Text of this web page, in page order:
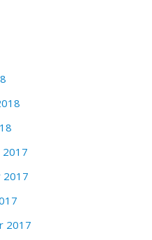
2017
2017
2017